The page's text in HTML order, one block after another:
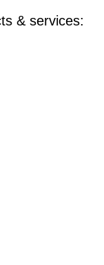
& services: